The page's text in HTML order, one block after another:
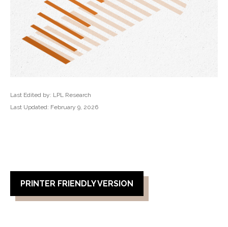
Last Edited by: LPL Research
Last Updated: February 9, 2026
PRINTER FRIENDLY VERSION